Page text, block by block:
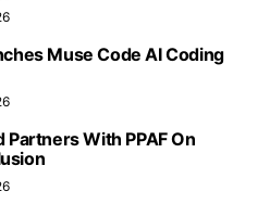
Muse Code AI Coding
Partners With PPAF On